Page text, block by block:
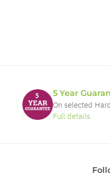
5 Year
On selected
Full details